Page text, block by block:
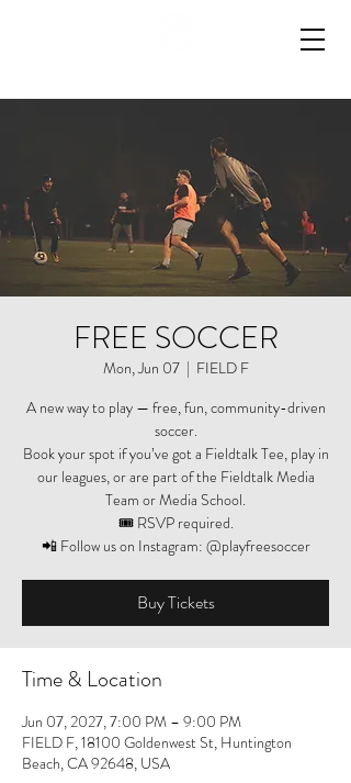
FREE SOCCER
Mon, Jun 07
  |
FIELD F
A new way to play — free, fun, community-driven
soccer.
Book your spot if you’ve got a Fieldtalk Tee, play in
our leagues, or are part of the Fieldtalk Media
Team or Media School.
🎟️ RSVP required.
📲 Follow us on Instagram: @playfreesoccer
Buy Tickets
Time & Location
Jun 07, 2027, 7:00 PM – 9:00 PM
FIELD F, 18100 Goldenwest St, Huntington
Beach, CA 92648, USA